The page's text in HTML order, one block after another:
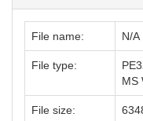
File name: N/A
File type:
MS
File size: